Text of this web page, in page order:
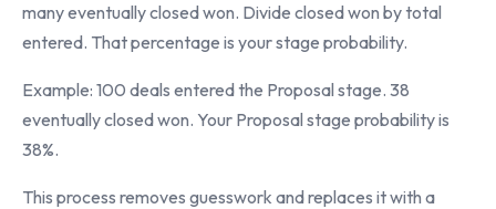
many eventually closed won. Divide closed won by total
entered. That percentage is your stage probability.
Example: 100 deals entered the Proposal stage. 38
eventually closed won. Your Proposal stage probability is
38%.
This process removes guesswork and replaces it with a